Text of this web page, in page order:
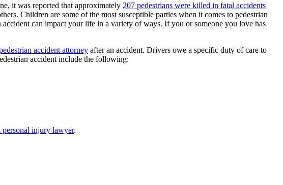
it was reported that approximately 207 pedestrians were killed in fatal accidents
Children are some of the most susceptible parties when it comes to pedestrian
can impact your life in a variety of ways. If you or someone you love has
accident attorney after an accident. Drivers owe a specific duty of care to
accident include the following:
injury lawyer.